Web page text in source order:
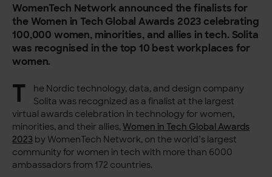
WomenTech Network announced the finalists for
the Women in Tech Global Awards 2023 celebrating
100,000 women, minorities, and allies in tech. Solita
was recognised in the top 10 best workplaces for
women.
T
he Nordic technology, data, and design company
Solita was recognized as a finalist at the largest
virtual awards celebration in technology for women,
minorities, and their allies,Women in Tech Global Awards
2023 by WomenTech Network, on the world’s largest
community for women in tech with more than 6000
ambassadors from 172 countries.